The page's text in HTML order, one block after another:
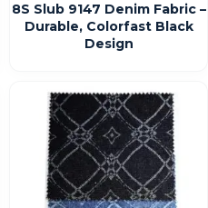
8S Slub 9147 Denim Fabric –
Durable, Colorfast Black
Design